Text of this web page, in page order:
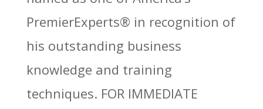
PremierExperts® in recognition of
his outstanding business
knowledge and training
techniques. FOR IMMEDIATE